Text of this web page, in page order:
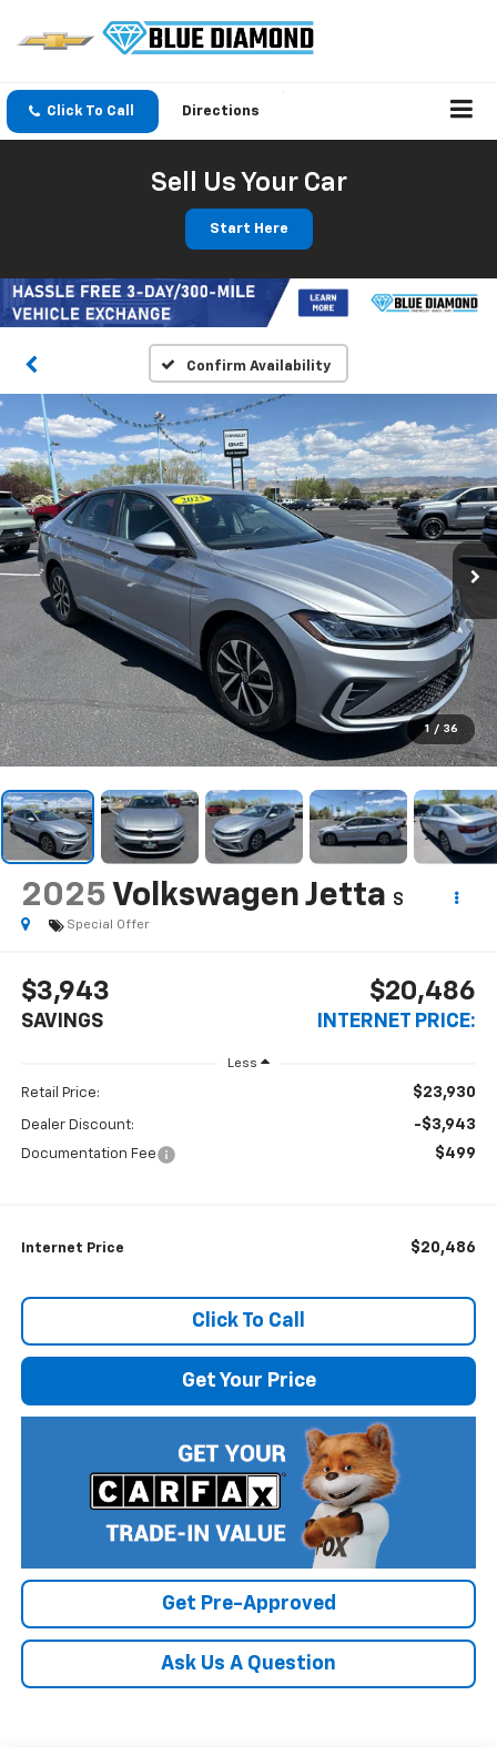
Click To Call Directions
Sell Us Your Car
Start Here
Confirm Availability
1 / 36
2025 Volkswagen Jetta S
Special Offer
$3,943
SAVINGS
$20,486
INTERNET PRICE:
Less
Retail Price: $23,930
Dealer Discount: -$3,943
Documentation Fee $499
Internet Price $20,486
Click To Call
Get Your Price
Get Pre-Approved
Ask Us A Question